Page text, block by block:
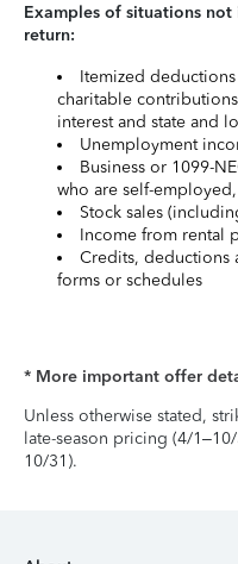
Examples of situations
return:
Itemized
charitable
interest and state and
Unemployment
Business or 1099-
who are self-
Stock sales
Income from rental
Credits, deductions
forms or schedules
* More important offer
Unless otherwise stated,
late-season pricing (4/
10/31).